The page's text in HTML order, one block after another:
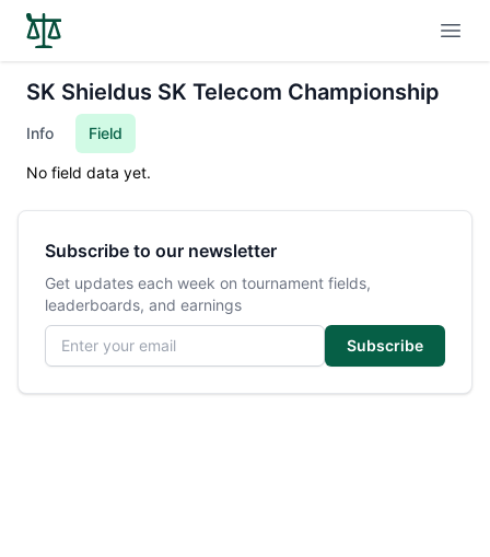
SK Shieldus SK Telecom Championship
Info Field
No field data yet.
Subscribe to our newsletter
Get updates each week on tournament fields,
leaderboards, and earnings
Email address
Subscribe